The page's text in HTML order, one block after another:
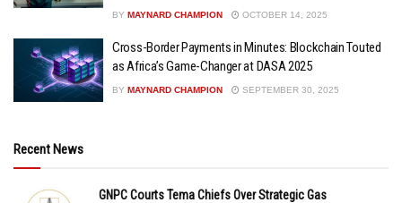
BY MAYNARD CHAMPION OCTOBER 14, 2025
Cross-Border Payments in Minutes: Blockchain Touted
as Africa’s Game-Changer at DASA 2025
BY MAYNARD CHAMPION SEPTEMBER 30, 2025
Recent News
GNPC Courts Tema Chiefs Over Strategic Gas